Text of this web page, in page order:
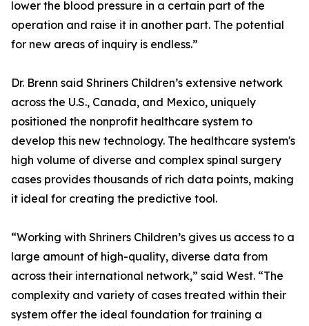
lower the blood pressure in a certain part of the
operation and raise it in another part. The potential
for new areas of inquiry is endless.”
Dr. Brenn said Shriners Children’s extensive network
across the U.S., Canada, and Mexico, uniquely
positioned the nonprofit healthcare system to
develop this new technology. The healthcare system's
high volume of diverse and complex spinal surgery
cases provides thousands of rich data points, making
it ideal for creating the predictive tool.
“Working with Shriners Children’s gives us access to a
large amount of high-quality, diverse data from
across their international network,” said West. “The
complexity and variety of cases treated within their
system offer the ideal foundation for training a